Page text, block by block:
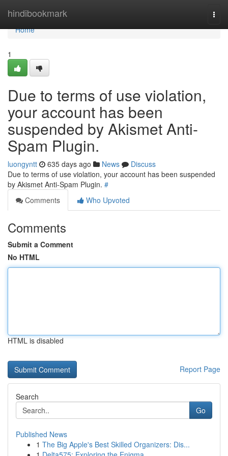
hindibookmark
Home
Home
1
Due to terms of use violation,
your account has been
suspended by Akismet Anti-
Spam Plugin.
luongyntt 635 days ago News
Discuss
Due to terms of use violation, your account has been suspended
by Akismet Anti-Spam Plugin. #
Comments
Who Upvoted
Comments
Submit a Comment
No HTML
HTML is disabled
Report Page
Search
Go
Published News
1 The Big Apple's Best Skilled Organizers: Dis...